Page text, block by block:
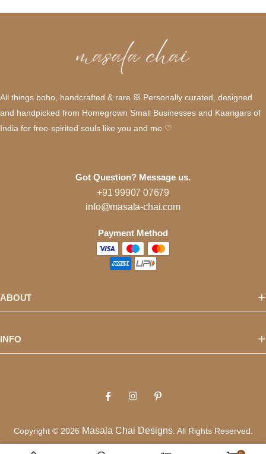
All things boho, handcrafted & rare ꕥ Personally curated, designed
and handpicked from Homegrown Small Businesses and Kaarigars of
India for free-spirited souls like you and me ♡
Got Question? Message us.
+91 99907 07679
info@masala-chai.com
Payment Method
ABOUT
INFO
Copyright © 2026 Masala Chai Designs. All Rights Reserved.